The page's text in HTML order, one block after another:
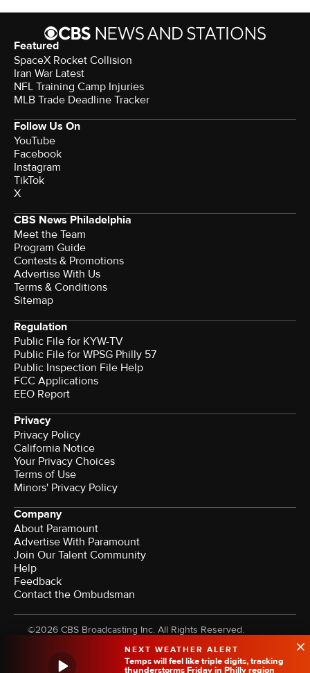
NEXT WEATHER ALERT
Temps will feel like triple digits, tracking
thunderstorms Friday in Philly region
Featured
SpaceX Rocket Collision
Iran War Latest
NFL Training Camp Injuries
MLB Trade Deadline Tracker
Follow Us On
YouTube
Facebook
Instagram
TikTok
X
CBS News Philadelphia
Meet the Team
Program Guide
Contests & Promotions
Advertise With Us
Terms & Conditions
Sitemap
Regulation
Public File for KYW-TV
Public File for WPSG Philly 57
Public Inspection File Help
FCC Applications
EEO Report
Privacy
Privacy Policy
California Notice
Your Privacy Choices
Terms of Use
Minors' Privacy Policy
Company
About Paramount
Advertise With Paramount
Join Our Talent Community
Help
Feedback
Contact the Ombudsman
©2026 CBS Broadcasting Inc. All Rights Reserved.